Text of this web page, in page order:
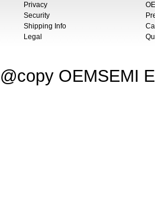
Privacy
Security
Shipping Info
Legal
@copy OEMSEMI